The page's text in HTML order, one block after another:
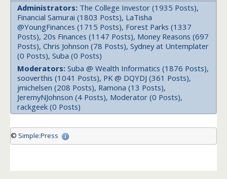
Administrators: The College Investor (1935 Posts),
Financial Samurai (1803 Posts), LaTisha
@YoungFinances (1715 Posts), Forest Parks (1337
Posts), 20s Finances (1147 Posts), Money Reasons (697
Posts), Chris Johnson (78 Posts), Sydney at Untemplater
(0 Posts), Suba (0 Posts)
Moderators: Suba @ Wealth Informatics (1876 Posts),
sooverthis (1041 Posts), PK @ DQYDJ (361 Posts),
jmichelsen (208 Posts), Ramona (13 Posts),
JeremyNJohnson (4 Posts), Moderator (0 Posts),
rackgeek (0 Posts)
© Simple:Press